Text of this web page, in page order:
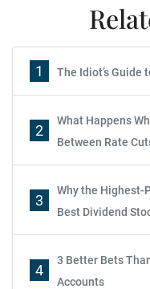
1 The Idiot’s Guide
2
What Happens
Between Rate
3
Why the Highest-
Best Dividend
4
3 Better Bets
Accounts